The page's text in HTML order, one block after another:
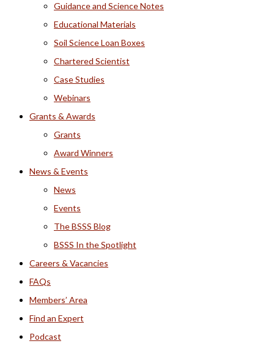
Guidance and Science Notes
Educational Materials
Soil Science Loan Boxes
Chartered Scientist
Case Studies
Webinars
Grants & Awards
Grants
Award Winners
News & Events
News
Events
The BSSS Blog
BSSS In the Spotlight
Careers & Vacancies
FAQs
Members’ Area
Find an Expert
Podcast